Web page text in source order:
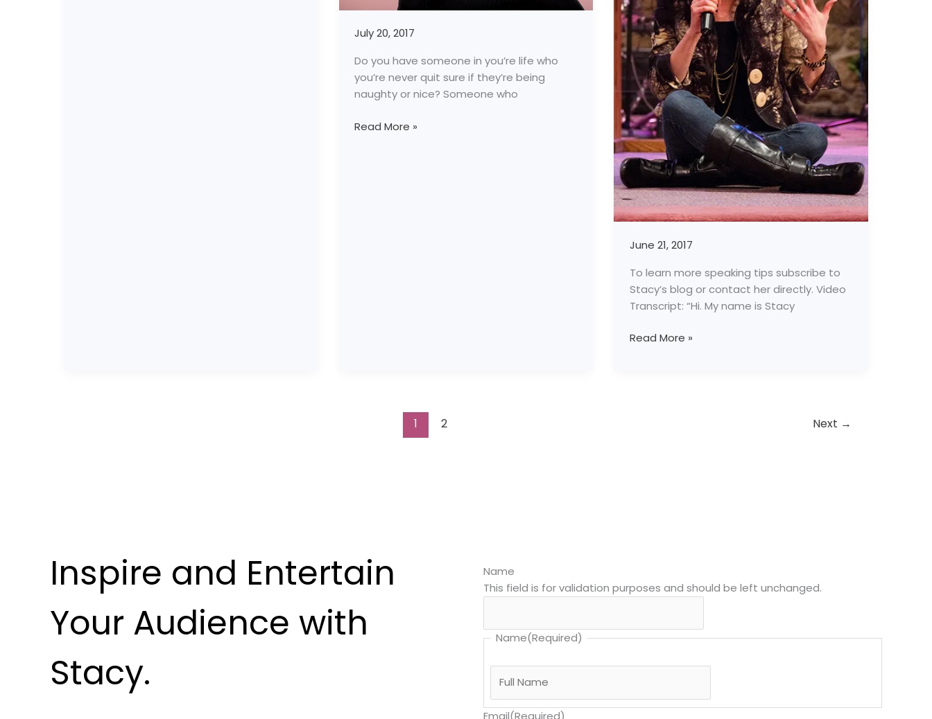
July 20, 2017
Do you have someone in you’re life who
you’re never quit sure if they’re being
naughty or nice? Someone who
Read More »
June 21, 2017
To learn more speaking tips subscribe to
Stacy’s blog or contact her directly. Video
Transcript: “Hi. My name is Stacy
Read More »
1 2 Next →
Inspire and Entertain
Your Audience with
Stacy.
Name
This field is for validation purposes and should be left unchanged.
Name(Required)
Email(Required)
slash
YYYY